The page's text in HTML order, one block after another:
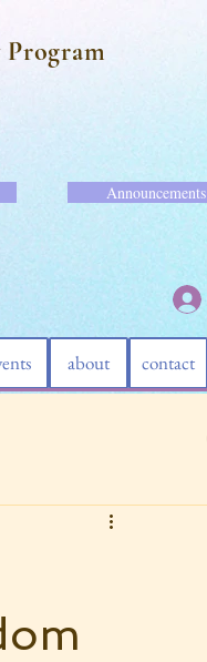
Program
Announcements
about contact